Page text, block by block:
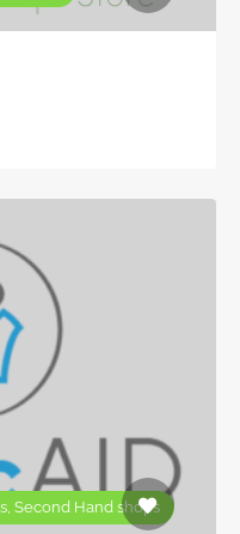
Second Hand shops